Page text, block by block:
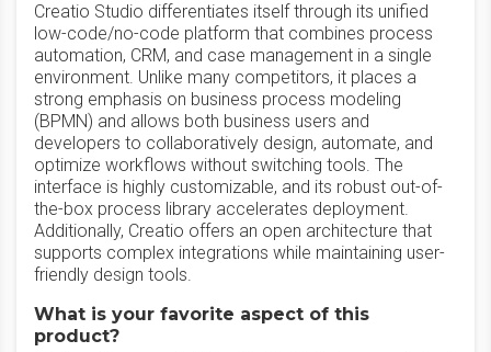
Creatio Studio differentiates itself through its unified
low-code/no-code platform that combines process
automation, CRM, and case management in a single
environment. Unlike many competitors, it places a
strong emphasis on business process modeling
(BPMN) and allows both business users and
developers to collaboratively design, automate, and
optimize workflows without switching tools. The
interface is highly customizable, and its robust out-of-
the-box process library accelerates deployment.
Additionally, Creatio offers an open architecture that
supports complex integrations while maintaining user-
friendly design tools.
What is your favorite aspect of this
product?